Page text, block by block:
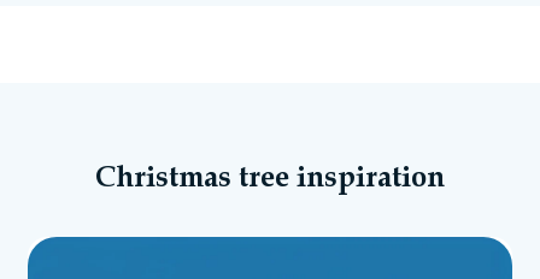
Christmas tree inspiration